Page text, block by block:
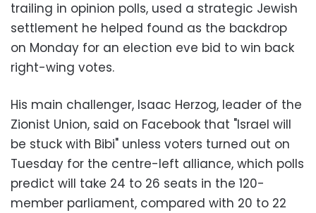
trailing in opinion polls, used a strategic Jewish
settlement he helped found as the backdrop
on Monday for an election eve bid to win back
right-wing votes.
His main challenger, Isaac Herzog, leader of the
Zionist Union, said on Facebook that "Israel will
be stuck with Bibi" unless voters turned out on
Tuesday for the centre-left alliance, which polls
predict will take 24 to 26 seats in the 120-
member parliament, compared with 20 to 22